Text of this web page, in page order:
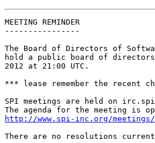
MEETING REMINDER
----------------
The Board of Directors of
hold a public board of
2012 at 21:00 UTC.
*** lease remember the recent
SPI meetings are held on
http://www.spi-inc.org/meetings/
There are no resolutions